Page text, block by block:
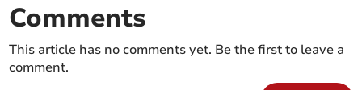
Comments
This article has no comments yet. Be the first to leave a
comment.